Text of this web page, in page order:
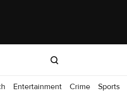
Entertainment Crime Sports